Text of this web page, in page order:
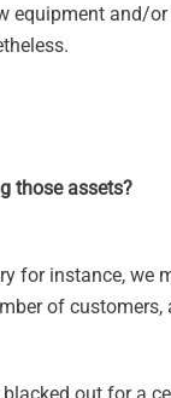
equipment and/
those assets?
for instance, we
of customers,